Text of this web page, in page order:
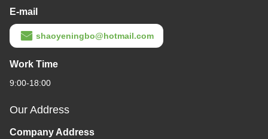
E-mail
shaoyeningbo@hotmail.com
Work Time
9:00-18:00
Our Address
Company Address